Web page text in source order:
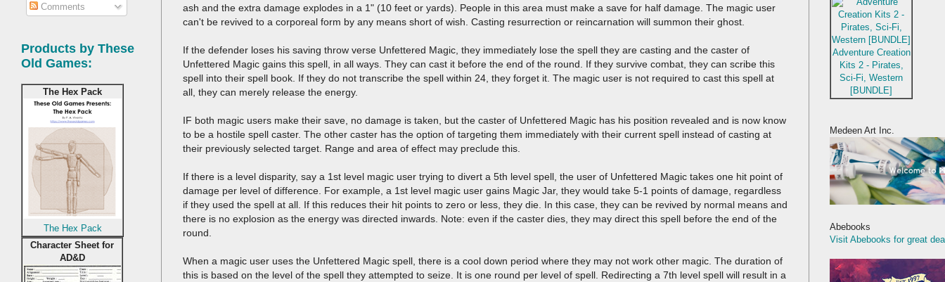
ash and the extra damage explodes in a 1" (10 feet or yards). People in this area must make a save for half damage. The magic user
can't be revived to a corporeal form by any means short of wish. Casting resurrection or reincarnation will summon their ghost.
If the defender loses his saving throw verse Unfettered Magic, they immediately lose the spell they are casting and the caster of
Unfettered Magic gains this spell, in all ways. They can cast it before the end of the round. If they survive combat, they can scribe this
spell into their spell book. If they do not transcribe the spell within 24, they forget it. The magic user is not required to cast this spell at
all, they can merely release the energy.
IF both magic users make their save, no damage is taken, but the caster of Unfettered Magic has his position revealed and is now know
to be a hostile spell caster. The other caster has the option of targeting them immediately with their current spell instead of casting at
their previously selected target. Range and area of effect may preclude this.
If there is a level disparity, say a 1st level magic user trying to divert a 5th level spell, the user of Unfettered Magic takes one hit point of
damage per level of difference. For example, a 1st level magic user gains Magic Jar, they would take 5-1 points of damage, regardless
if they used the spell at all. If this reduces their hit points to zero or less, they die. In this case, they can be revived by normal means and
there is no explosion as the energy was directed inwards. Note: even if the caster dies, they may direct this spell before the end of the
round.
When a magic user uses the Unfettered Magic spell, there is a cool down period where they may not work other magic. The duration of
this is based on the level of the spell they attempted to seize. It is one round per level of spell. Redirecting a 7th level spell will result in a
Comments
Products by These
Old Games:
The Hex Pack
The Hex Pack
Character Sheet for
AD&D
Adventure Creation
Kits 2 - Pirates,
Sci-Fi, Western
[BUNDLE]
Medeen Art Inc.
Abebooks
Visit Abebooks for great